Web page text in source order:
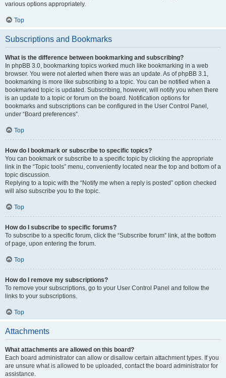
various options appropriately.
Top
Subscriptions and Bookmarks
What is the difference between bookmarking and subscribing?
In phpBB 3.0, bookmarking topics worked much like bookmarking in a web
browser. You were not alerted when there was an update. As of phpBB 3.1,
bookmarking is more like subscribing to a topic. You can be notified when a
bookmarked topic is updated. Subscribing, however, will notify you when there
is an update to a topic or forum on the board. Notification options for
bookmarks and subscriptions can be configured in the User Control Panel,
under “Board preferences”.
Top
How do I bookmark or subscribe to specific topics?
You can bookmark or subscribe to a specific topic by clicking the appropriate
link in the “Topic tools” menu, conveniently located near the top and bottom of a
topic discussion.
Replying to a topic with the “Notify me when a reply is posted” option checked
will also subscribe you to the topic.
Top
How do I subscribe to specific forums?
To subscribe to a specific forum, click the “Subscribe forum” link, at the bottom
of page, upon entering the forum.
Top
How do I remove my subscriptions?
To remove your subscriptions, go to your User Control Panel and follow the
links to your subscriptions.
Top
Attachments
What attachments are allowed on this board?
Each board administrator can allow or disallow certain attachment types. If you
are unsure what is allowed to be uploaded, contact the board administrator for
assistance.